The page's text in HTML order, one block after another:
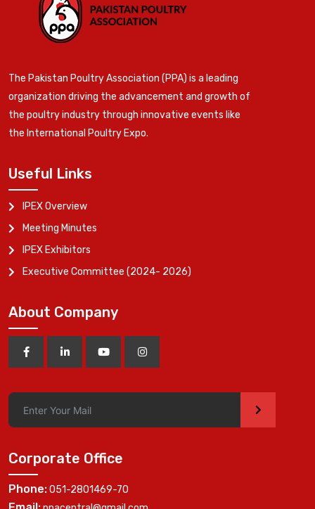
The Pakistan Poultry Association (PPA) is a leading
organization driving the advancement and growth of
the poultry industry through innovative events like
the International Poultry Expo.
Useful Links
IPEX Overview
Meeting Minutes
IPEX Exhibitors
Executive Committee (2024- 2026)
About Company
>
Corporate Office
Phone:051-2801469-70